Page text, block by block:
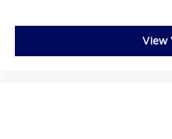
View